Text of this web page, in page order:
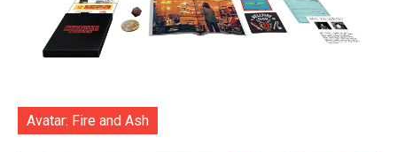
Avatar: Fire and Ash